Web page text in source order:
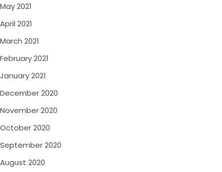
May 2021
April 2021
March 2021
February 2021
January 2021
December 2020
November 2020
October 2020
September 2020
August 2020